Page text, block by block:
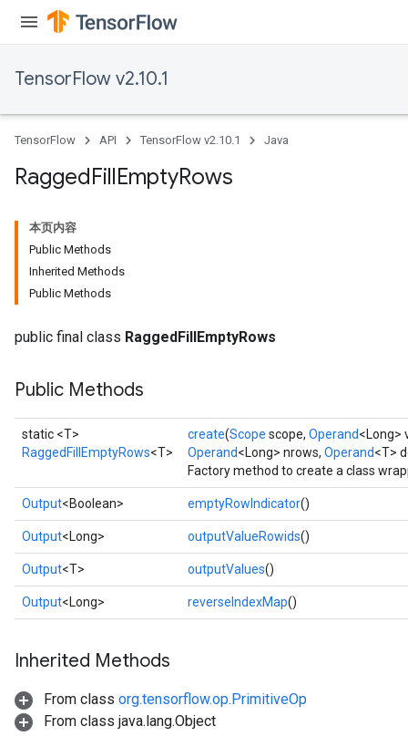
TensorFlow v2.10.1
TensorFlow API TensorFlow v2.10.1 Java
RaggedFillEmptyRows
本页内容
Public Methods
Inherited Methods
Public Methods
public final class RaggedFillEmptyRows
Public Methods
static <T>
RaggedFillEmptyRows<T>
create(Scope scope, Operand<Long>
Operand<Long> nrows, Operand<T>
Factory method to create a class
Output<Boolean> emptyRowIndicator()
Output<Long> outputValueRowids()
Output<T> outputValues()
Output<Long> reverseIndexMap()
Inherited Methods
From class org.tensorflow.op.PrimitiveOp
From class java.lang.Object